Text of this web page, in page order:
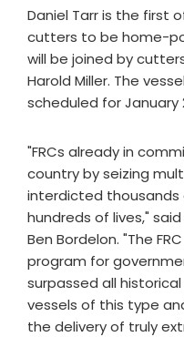
Daniel Tarr is the first
cutters to be home-
will be joined by
Harold Miller. The
scheduled for January
"FRCs already in
country by seizing
interdicted thousands
hundreds of lives,"
Ben Bordelon. "The
program for
surpassed all
vessels of this type
the delivery of truly